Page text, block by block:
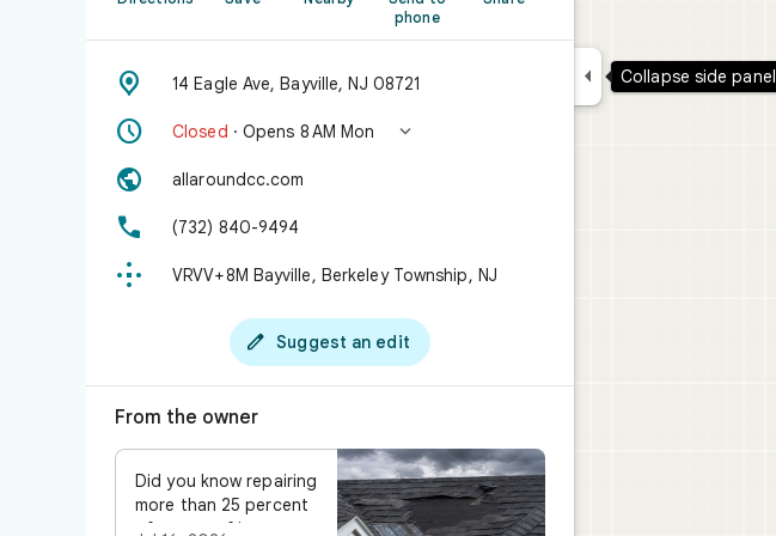
phone
 14 Eagle Ave, Bayville, NJ 08721
 Closed · Opens 8 AM Mon 
 allaroundcc.com
 (732) 840-9494
 VRVV+8M Bayville, Berkeley Township, NJ
 Suggest an edit
From the owner
Did you know repairing
more than 25 percent
of your roof in one
 Collapse side panel